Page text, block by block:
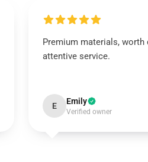
Premium materials, worth
attentive service.
E Emily
Verified owner